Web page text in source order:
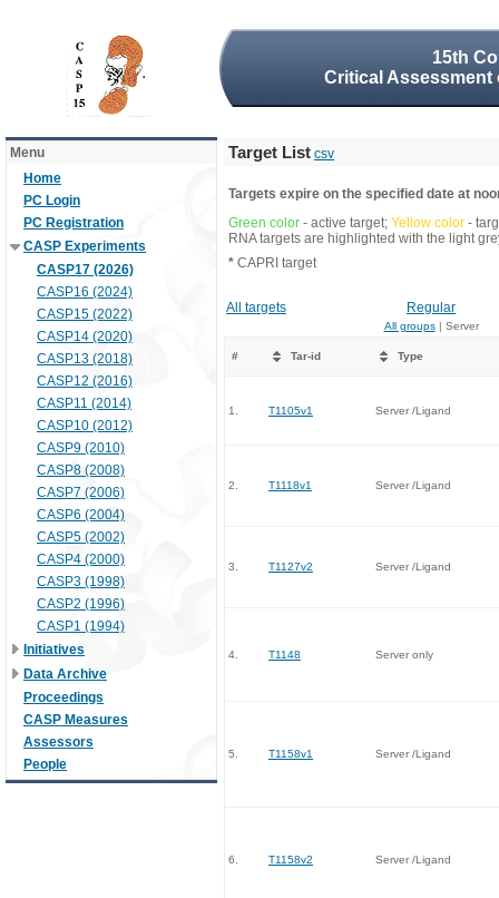
15th
Critical
Menu
Home
PC Login
PC Registration
CASP Experiments
CASP17 (2026)
CASP16 (2024)
CASP15 (2022)
CASP14 (2020)
CASP13 (2018)
CASP12 (2016)
CASP11 (2014)
CASP10 (2012)
CASP9 (2010)
CASP8 (2008)
CASP7 (2006)
CASP6 (2004)
CASP5 (2002)
CASP4 (2000)
CASP3 (1998)
CASP2 (1996)
CASP1 (1994)
Initiatives
Data Archive
Proceedings
CASP Measures
Assessors
People
Target List csv
Targets expire on the specified date at
Green color - active target; Yellow color -
RNA targets are highlighted with the light
* CAPRI target
All targets Regular
All groups| Server
# Tar-id Type
1. T1105v1 Server /Ligand
2. T1118v1 Server /Ligand
3. T1127v2 Server /Ligand
4. T1148 Server only
5. T1158v1 Server /Ligand
6. T1158v2 Server /Ligand